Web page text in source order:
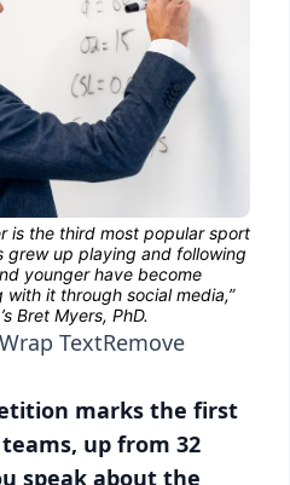
TextRemove
marks the first
up from 32
speak about the